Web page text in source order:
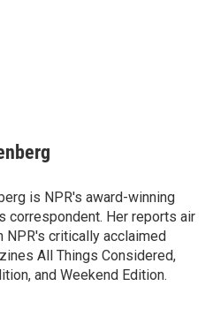
is NPR's award-winning
correspondent. Her reports air
NPR's critically acclaimed
All Things Considered,
and Weekend Edition.